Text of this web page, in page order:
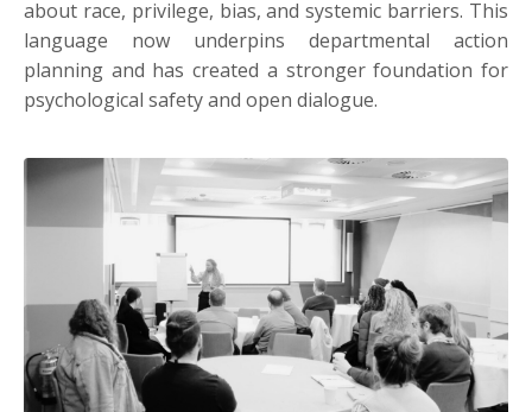
about race, privilege, bias, and systemic barriers. This
language now underpins departmental action
planning and has created a stronger foundation for
psychological safety and open dialogue.